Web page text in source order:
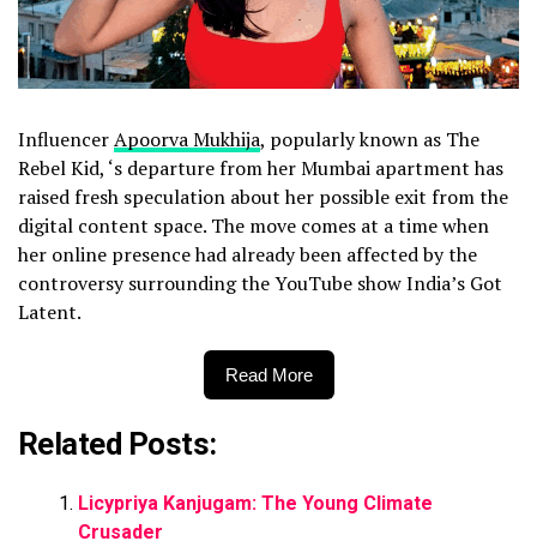
InfluencerApoorva Mukhija, popularly known as The
Rebel Kid, ‘s departure from her Mumbai apartment has
raised fresh speculation about her possible exit from the
digital content space. The move comes at a time when
her online presence had already been affected by the
controversy surrounding the YouTube show India’s Got
Latent.
Read More
Related Posts:
Licypriya Kanjugam: The Young Climate
Crusader